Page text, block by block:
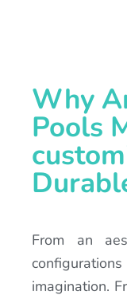
Why
Pools
From an
imagination.